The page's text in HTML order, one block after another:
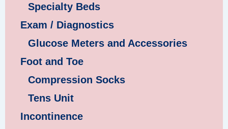
Specialty Beds
Exam / Diagnostics
Glucose Meters and Accessories
Foot and Toe
Compression Socks
Tens Unit
Incontinence